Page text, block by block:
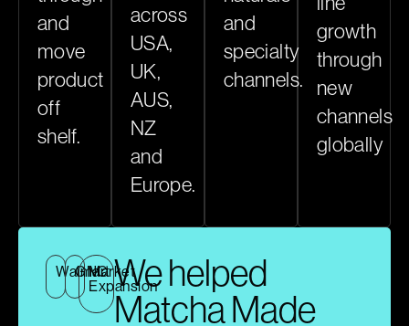
and
move
product
off
shelf.
across
USA,
UK,
AUS,
NZ
and
Europe.
and
specialty
channels.
growth
through
new
channels
globally
Walmart
GNC
Market
Expansion
We helped
Matcha Made